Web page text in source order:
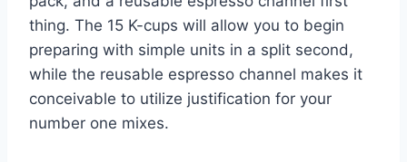
thing. The 15 K-cups will allow you to begin
preparing with simple units in a split second,
while the reusable espresso channel makes it
conceivable to utilize justification for your
number one mixes.